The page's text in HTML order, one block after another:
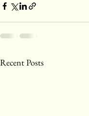
Recent Posts